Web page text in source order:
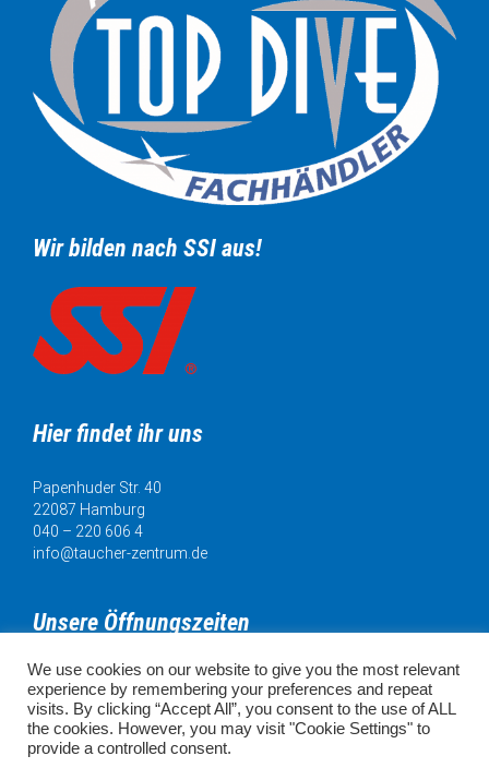
Wir bilden nach SSI aus!
Hier findet ihr uns
Papenhuder Str. 40
22087 Hamburg
040 – 220 606 4
info@taucher-zentrum.de
Unsere Öffnungszeiten
Mo. 11:00 - 18:00 Uhr
Di. 11:00 - 20:00 Uhr
Mi. 11:00 - 18:00 Uhr
Do. 11:00 - 18:00 Uhr
Fr. 11:00 - 18:00 Uhr
We use cookies on our website to give you the most relevant
experience by remembering your preferences and repeat
visits. By clicking “Accept All”, you consent to the use of ALL
the cookies. However, you may visit "Cookie Settings" to
provide a controlled consent.